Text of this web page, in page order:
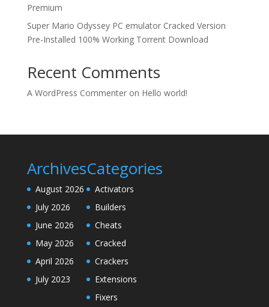
Premium
Super Mario Odyssey PC emulator Cracked Version
Pre-Installed 100% Working Torrent Download
Recent Comments
A WordPress Commenteron Hello world!
Archives
August 2026
July 2026
June 2026
May 2026
April 2026
July 2023
Categories
Activators
Builders
Cheats
Cracked
Crackers
Extensions
Fixers